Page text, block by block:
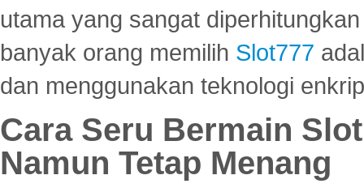
utama yang sangat
banyak orang memilih Slot777
dan menggunakan teknologi
Cara Seru Bermain
Namun Tetap Menang